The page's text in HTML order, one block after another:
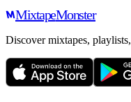
MixtapeMonster
Discover mixtapes,